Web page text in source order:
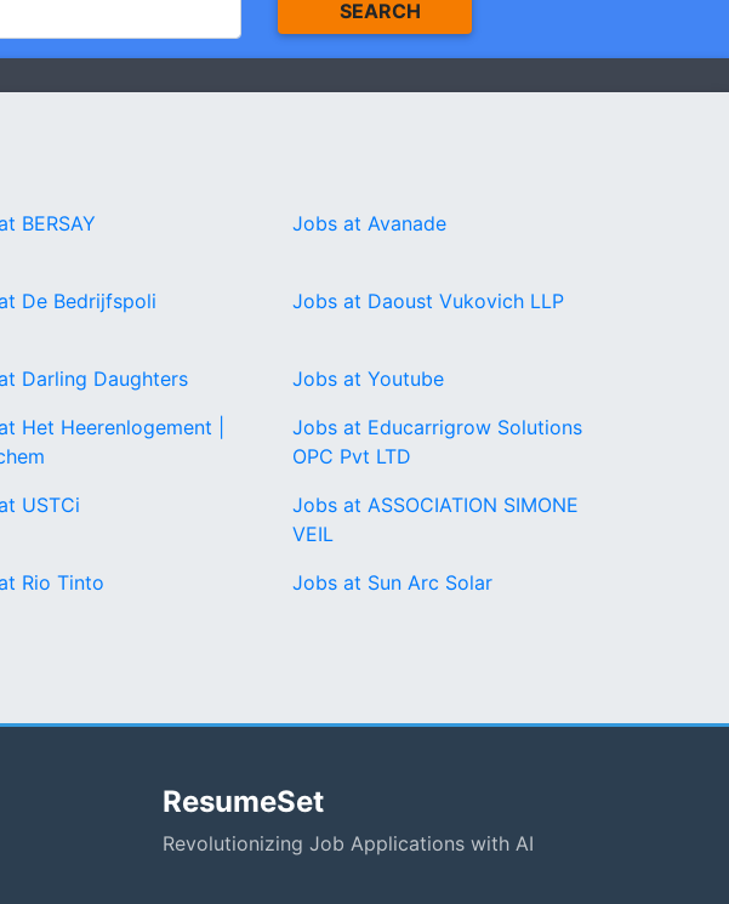
SEARCH
BERSAY Jobs at Avanade
De Bedrijfspoli Jobs at Daoust Vukovich LLP
Darling Daughters
Jobs at Youtube
Het Heerenlogement |
Jobs at Educarrigrow Solutions
OPC Pvt LTD
USTCi
Jobs at ASSOCIATION SIMONE
VEIL
Rio Tinto Jobs at Sun Arc Solar
ResumeSet
Revolutionizing Job Applications with AI